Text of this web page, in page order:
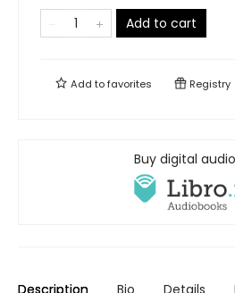
Add to cart
Add tofavorites Registry
Buy digital